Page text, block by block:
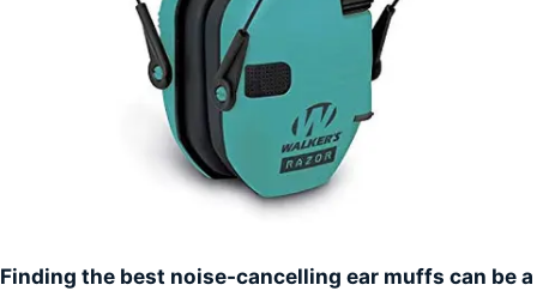
Finding the best noise-cancelling ear muffs can be a